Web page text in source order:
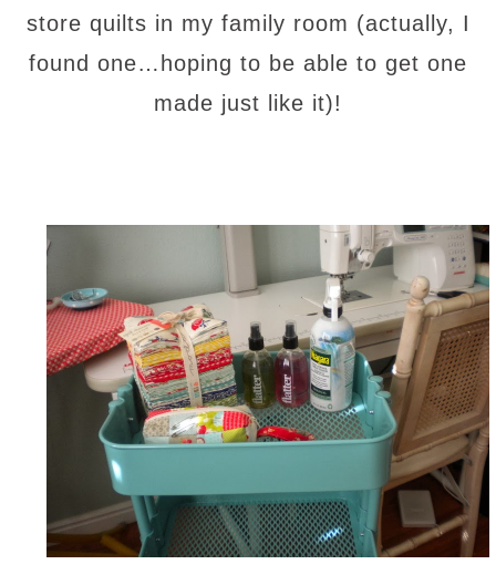
store quilts in my family room (actually, I
found one…hoping to be able to get one
made just like it)!